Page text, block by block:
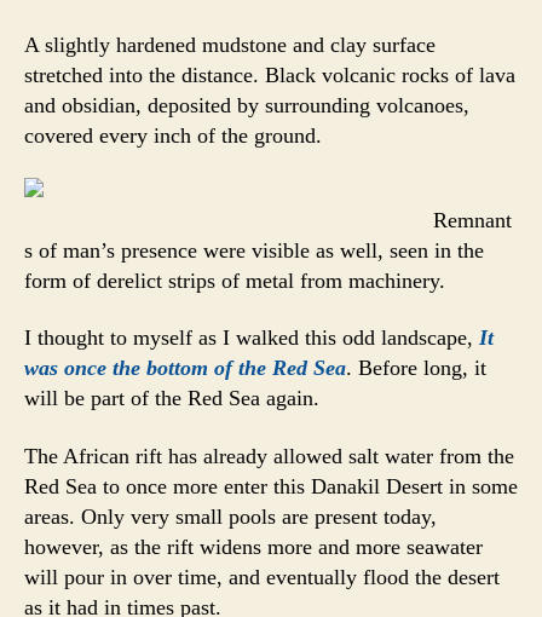
A slightly hardened mudstone and clay surface
stretched into the distance. Black volcanic rocks of lava
and obsidian, deposited by surrounding volcanoes,
covered every inch of the ground.
Remnant
s of man’s presence were visible as well, seen in the
form of derelict strips of metal from machinery.
I thought to myself as I walked this odd landscape, It
was once the bottom of the Red Sea. Before long, it
will be part of the Red Sea again.
The African rift has already allowed salt water from the
Red Sea to once more enter this Danakil Desert in some
areas. Only very small pools are present today,
however, as the rift widens more and more seawater
will pour in over time, and eventually flood the desert
as it had in times past.